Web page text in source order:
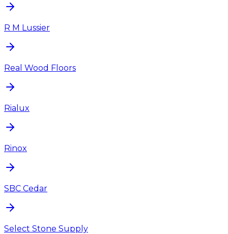
R M Lussier
Real Wood Floors
Rialux
Rinox
SBC Cedar
Select Stone Supply